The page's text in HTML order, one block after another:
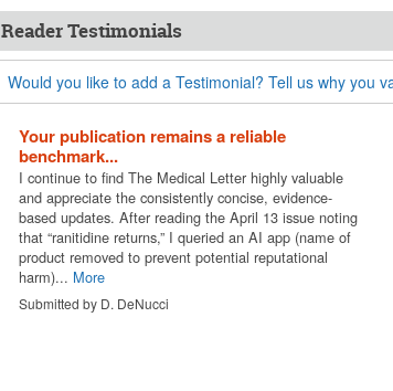
Reader Testimonials
Would you like to add a Testimonial? Tell us why you
Your publication remains a reliable
benchmark...
I continue to find The Medical Letter highly valuable
and appreciate the consistently concise, evidence-
based updates. After reading the April 13 issue noting
that “ranitidine returns,” I queried an AI app (name of
product removed to prevent potential reputational
harm)... More
Submitted by D. DeNucci